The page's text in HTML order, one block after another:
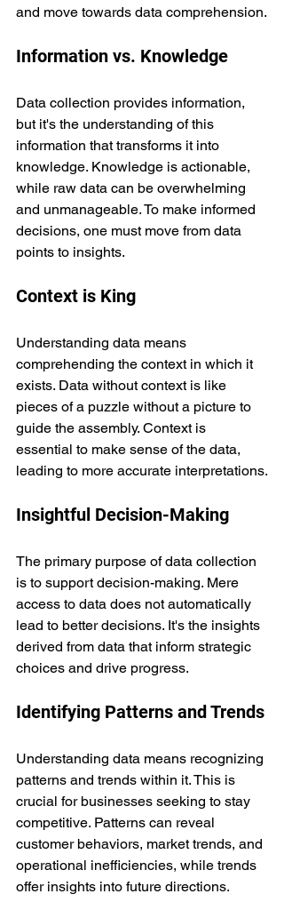
and move towards data comprehension.
Information vs. Knowledge
Data collection provides information,
but it's the understanding of this
information that transforms it into
knowledge. Knowledge is actionable,
while raw data can be overwhelming
and unmanageable. To make informed
decisions, one must move from data
points to insights.
Context is King
Understanding data means
comprehending the context in which it
exists. Data without context is like
pieces of a puzzle without a picture to
guide the assembly. Context is
essential to make sense of the data,
leading to more accurate interpretations.
Insightful Decision-Making
The primary purpose of data collection
is to support decision-making. Mere
access to data does not automatically
lead to better decisions. It's the insights
derived from data that inform strategic
choices and drive progress.
Identifying Patterns and Trends
Understanding data means recognizing
patterns and trends within it. This is
crucial for businesses seeking to stay
competitive. Patterns can reveal
customer behaviors, market trends, and
operational inefficiencies, while trends
offer insights into future directions.